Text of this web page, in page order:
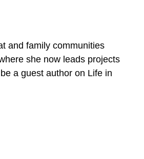
and family communities
she now leads projects
a guest author on Life in